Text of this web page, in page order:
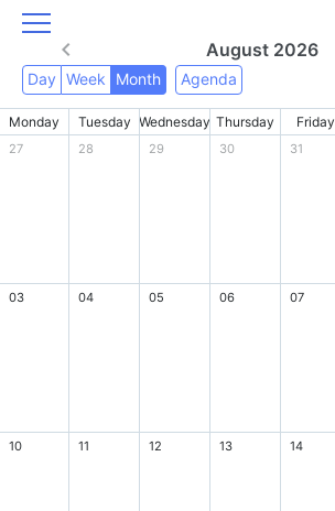
August 2026
Day Week Month Agenda
Monday Tuesday Wednesday Thursday Friday
27 28 29 30 31
03 04 05 06 07
10 11 12 13 14